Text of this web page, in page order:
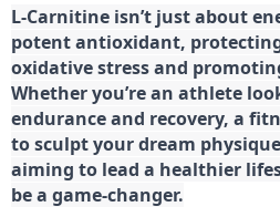
L-Carnitine isn’t just about
potent antioxidant,
oxidative stress and
Whether you’re an athlete
endurance and recovery, a
to sculpt your dream
aiming to lead a healthier
be a game-changer.